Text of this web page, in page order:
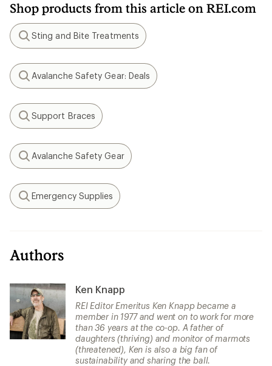
Shop products from this article on REI.com
Search
Sting and Bite Treatments
Search
Avalanche Safety Gear: Deals
Search
Support Braces
Search
Avalanche Safety Gear
Search
Emergency Supplies
Authors
Ken Knapp
REI Editor Emeritus Ken Knapp became a
member in 1977 and went on to work for more
than 36 years at the co-op. A father of
daughters (thriving) and monitor of marmots
(threatened), Ken is also a big fan of
sustainability and sharing the ball.